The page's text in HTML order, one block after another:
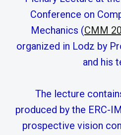
Conference on
Mechanics (CMM
organized in Lodz by
and his
The lecture
produced by the ERC-
prospective vision